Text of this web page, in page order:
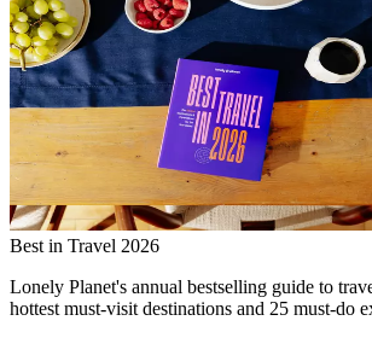
Best in Travel 2026
Lonely Planet's annual bestselling guide to
hottest must-visit destinations and 25 must-do